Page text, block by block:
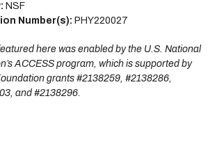
NSF
Number(s): PHY220027
here was enabled by the U.S. National
ACCESS program, which is supported by
grants #2138259, #2138286,
and #2138296.